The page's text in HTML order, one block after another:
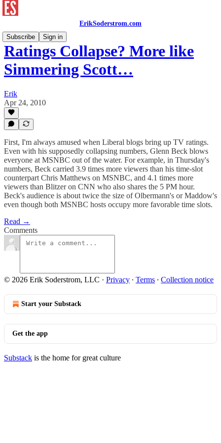
ErikSoderstrom.com
Subscribe
Sign in
Ratings Collapse? More like
Simmering Scott…
Erik
Apr 24, 2010
First, I'm always amused when Liberal blogs bring up TV ratings.
Even with his supposedly collapsing numbers, Glenn Beck blows
everyone at MSNBC out of the water. For example, in Thursday's
numbers, Beck carried 3.9 times more viewers than his time-slot
counterpart Chris Matthews on MSNBC, and 4.1 times more
viewers than Blitzer on CNN who also shares the 5 PM hour.
Beck's audience is about twice the size of Olbermann's or Maddow's
even though both MSNBC hosts occupy more favorable time slots.
Read →
Comments
© 2026 Erik Soderstrom, LLC · Privacy ∙ Terms ∙ Collection notice
Start your Substack
Get the app
Substack is the home for great culture